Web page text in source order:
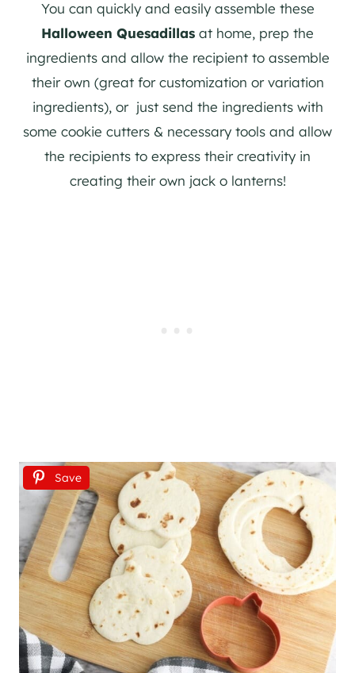
You can quickly and easily assemble these
Halloween Quesadillas at home, prep the
ingredients and allow the recipient to assemble
their own (great for customization or variation
ingredients), or just send the ingredients with
some cookie cutters & necessary tools and allow
the recipients to express their creativity in
creating their own jack o lanterns!
Save